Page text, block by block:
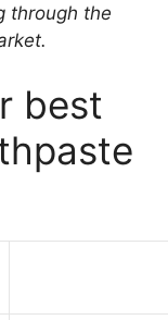
through the
best